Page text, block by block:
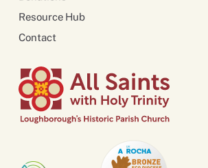
Resource Hub
Contact